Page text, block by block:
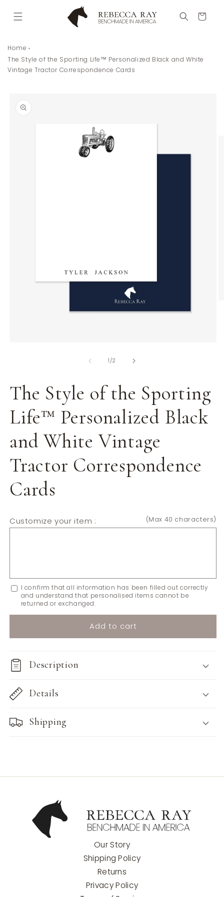
content
Cart
Home
The Style of the Sporting Life™ Personalized Black and White
Vintage Tractor Correspondence Cards
product
information
1/of
2
The Style of the Sporting
Life™ Personalized Black
and White Vintage
Tractor Correspondence
Cards
Customize your item : (Max 40 characters)
I confirm that all information has been filled out correctly
and understand that personalised items cannot be
returned or exchanged.
Add to cart
Description
Details
Shipping
Our Story
Shipping Policy
Returns
Privacy Policy